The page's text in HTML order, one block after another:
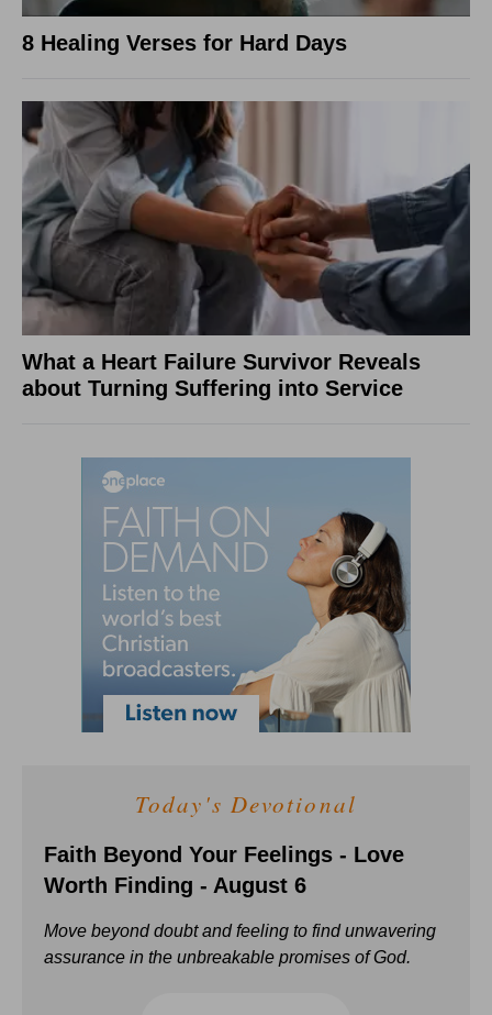
8 Healing Verses for Hard Days
What a Heart Failure Survivor Reveals
about Turning Suffering into Service
Today's Devotional
Faith Beyond Your Feelings - Love
Worth Finding - August 6
Move beyond doubt and feeling to find unwavering
assurance in the unbreakable promises of God.